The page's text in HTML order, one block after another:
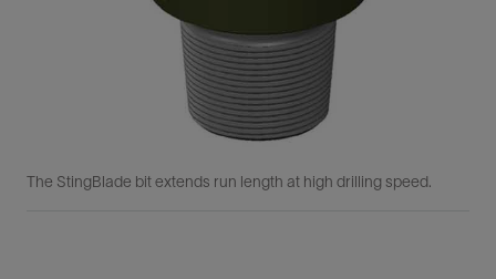
The StingBlade bit extends run length at high drilling speed.